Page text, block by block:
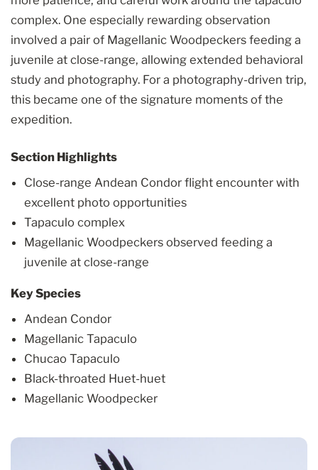
complex. One especially rewarding observation
involved a pair of Magellanic Woodpeckers feeding a
juvenile at close-range, allowing extended behavioral
study and photography. For a photography-driven trip,
this became one of the signature moments of the
expedition.
Section Highlights
Close-range Andean Condor flight encounter with
excellent photo opportunities
Tapaculo complex
Magellanic Woodpeckers observed feeding a
juvenile at close-range
Key Species
Andean Condor
Magellanic Tapaculo
Chucao Tapaculo
Black-throated Huet-huet
Magellanic Woodpecker